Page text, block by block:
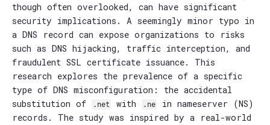
though often overlooked, can have significant
security implications. A seemingly minor typo in
a DNS record can expose organizations to risks
such as DNS hijacking, traffic interception, and
fraudulent SSL certificate issuance. This
research explores the prevalence of a specific
type of DNS misconfiguration: the accidental
substitution of
.net with .ne
in nameserver (NS)
records. The study was inspired by a real-world